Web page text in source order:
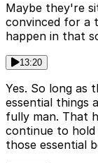
Maybe they're
convinced for a
happen in that
13:20
Yes. So long as
essential things
fully man. That
continue to
those essential